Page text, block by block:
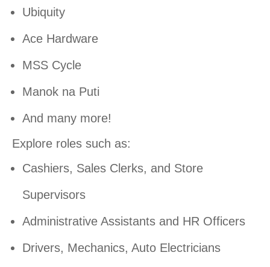
Ubiquity
Ace Hardware
MSS Cycle
Manok na Puti
And many more!
Explore roles such as:
Cashiers, Sales Clerks, and Store
Supervisors
Administrative Assistants and HR Officers
Drivers, Mechanics, Auto Electricians